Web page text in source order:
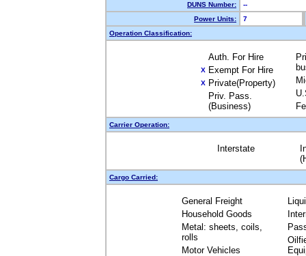
DUNS Number:
--
Power Units:
7
Operation Classification:
Auth. For Hire
X Exempt For Hire
X Private(Property)
Priv. Pass.
(Business)
Carrier Operation:
Interstate
Cargo Carried:
General Freight
Household Goods
Metal: sheets, coils,
rolls
Motor Vehicles